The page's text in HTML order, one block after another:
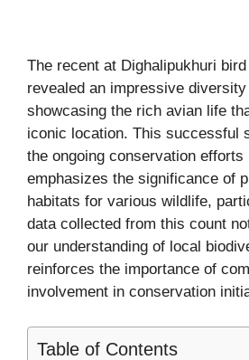
The recent at Dighalipukhuri
revealed an impressive
showcasing the rich avian life
iconic location. This successful
the ongoing conservation efforts
emphasizes the significance of
habitats for various wildlife,
data collected from this count
our understanding of local
reinforces the importance of
involvement in conservation
Table of Contents